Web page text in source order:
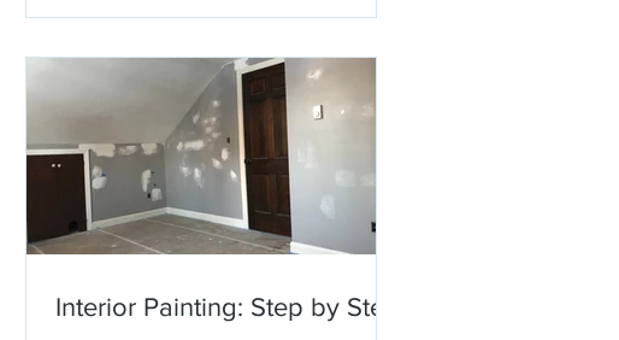
Interior Painting: Step by Step